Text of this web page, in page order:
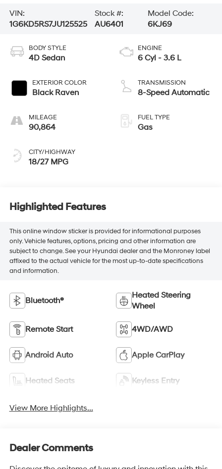
VIN:
1G6KD5RS7JU125525
Stock #:
AU6401
Model Code:
6KJ69
BODY STYLE
4D Sedan
EXTERIOR COLOR
Black Raven
MILEAGE
90,864
CITY/HIGHWAY
18/27 MPG
ENGINE
6 Cyl - 3.6 L
TRANSMISSION
8-Speed Automatic
FUEL TYPE
Gas
Highlighted Features
This online window sticker is provided for informational purposes
only. Vehicle features, options, pricing and other information are
subject to change. See your Hyundai dealer and the Monroney label
affixed to the actual vehicle for the most up-to-date specifications
and information.
Bluetooth®
Heated Steering
Wheel
Remote Start 4WD/AWD
Android Auto Apple CarPlay
Heated Seats Keyless Entry
View More Highlights...
Dealer Comments